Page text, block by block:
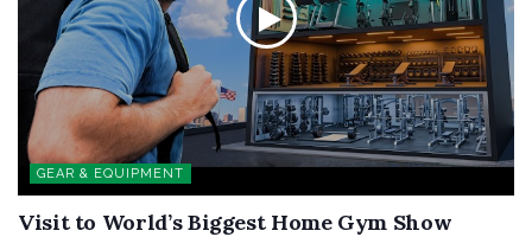
GEAR & EQUIPMENT
Visit to World’s Biggest Home Gym Show